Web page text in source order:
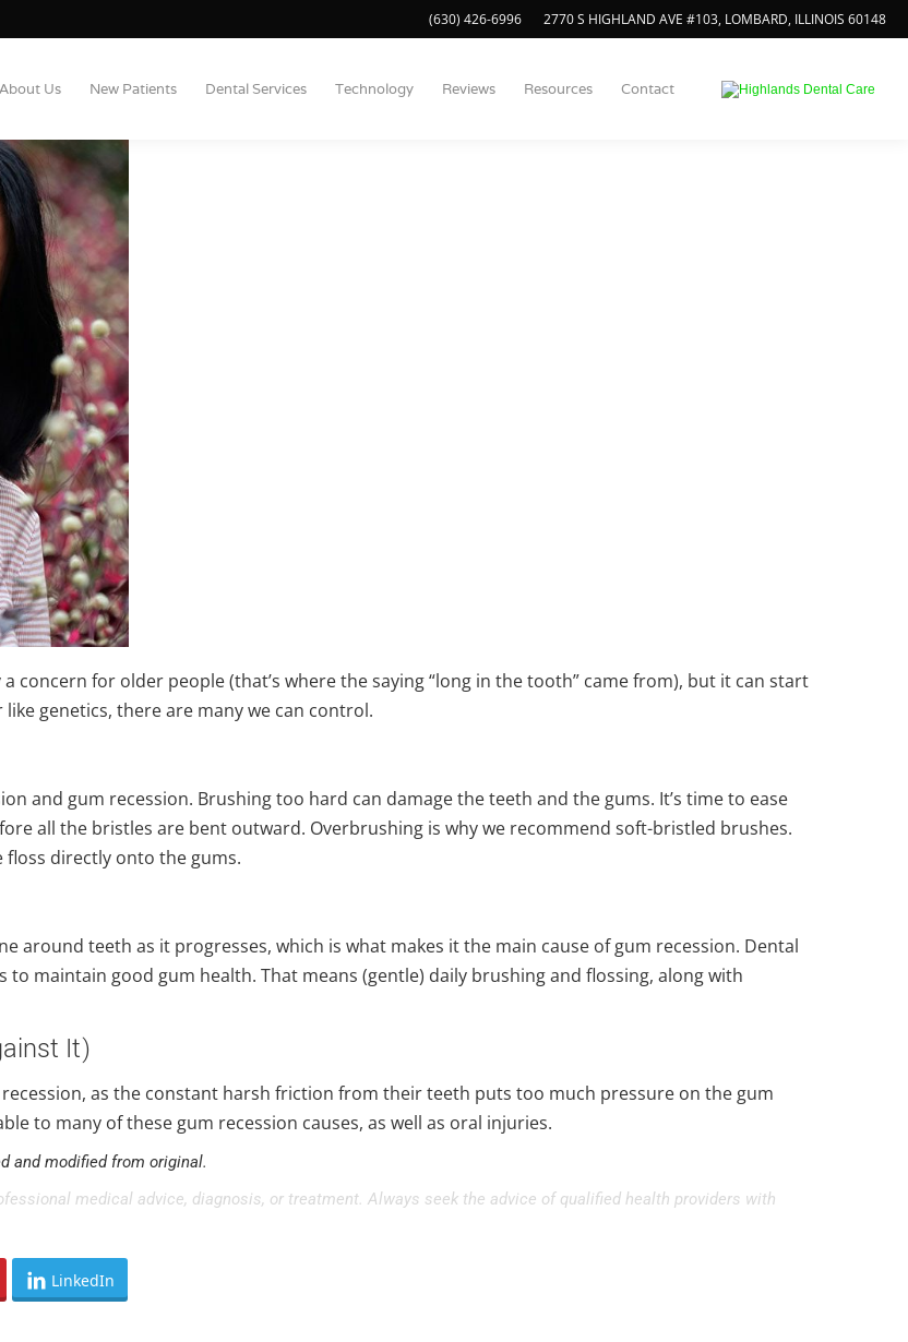
(630) 426-6996 2770 S HIGHLAND AVE #103, LOMBARD, ILLINOIS 60148
About Us New Patients Dental Services Technology Reviews Resources Contact
concern for older people (that’s where the saying “long in the tooth” came from), but it can start
genetics, there are many we can control.
and gum recession. Brushing too hard can damage the teeth and the gums. It’s time to ease
all the bristles are bent outward. Overbrushing is why we recommend soft-bristled brushes.
floss directly onto the gums.
around teeth as it progresses, which is what makes it the main cause of gum recession. Dental
maintain good gum health. That means (gentle) daily brushing and flossing, along with
It)
as the constant harsh friction from their teeth puts too much pressure on the gum
to many of these gum recession causes, as well as oral injuries.
and modified from original.
medical advice, diagnosis, or treatment. Always seek the advice of qualified health providers with
LinkedIn